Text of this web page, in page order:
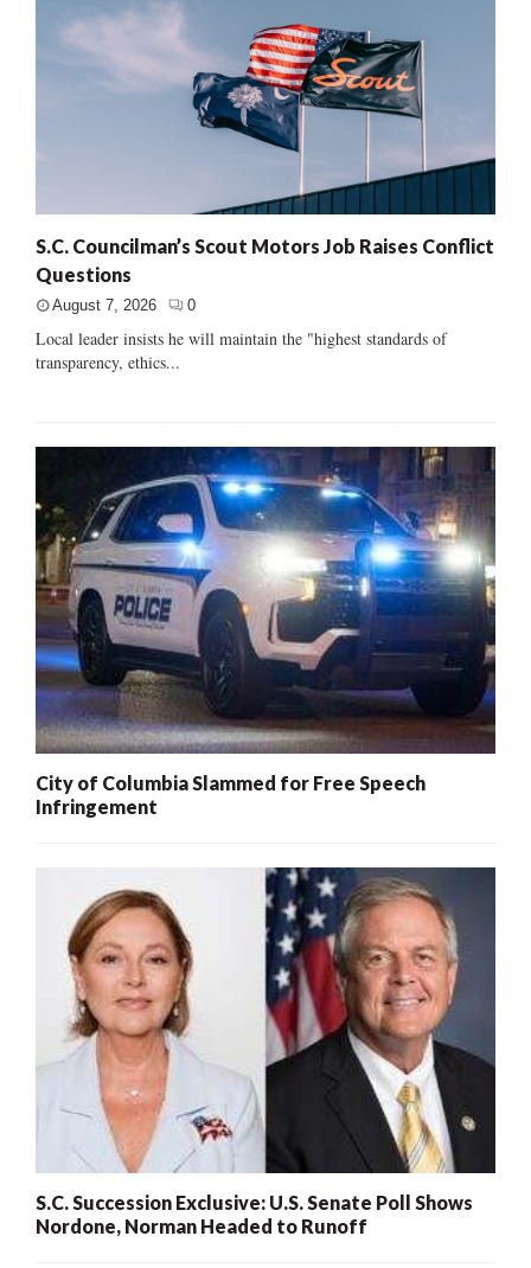
S.C. Councilman’s Scout Motors Job Raises Conflict
Questions
August 7, 2026 0
Local leader insists he will maintain the "highest standards of
transparency, ethics...
City of Columbia Slammed for Free Speech
Infringement
S.C. Succession Exclusive: U.S. Senate Poll Shows
Nordone, Norman Headed to Runoff